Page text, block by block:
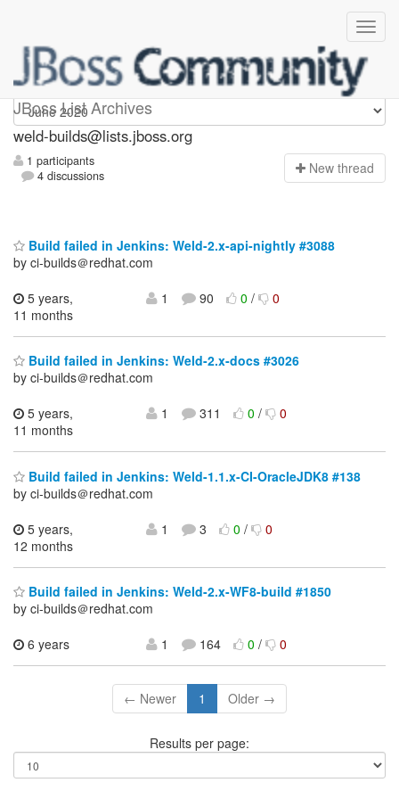
JBoss List Archives
weld-builds
weld-builds@lists.jboss.org
1 participants
4 discussions
New thread
Build failed in Jenkins: Weld-2.x-api-nightly #3088
by ci-builds＠redhat.com
5 years,
11 months
1 90 0/ 0
Build failed in Jenkins: Weld-2.x-docs #3026
by ci-builds＠redhat.com
5 years,
11 months
1 311 0/ 0
Build failed in Jenkins: Weld-1.1.x-CI-OracleJDK8 #138
by ci-builds＠redhat.com
5 years,
12 months
1 3 0/ 0
Build failed in Jenkins: Weld-2.x-WF8-build #1850
by ci-builds＠redhat.com
6 years
1 164 0/ 0
← Newer 1 Older →
Results per page: